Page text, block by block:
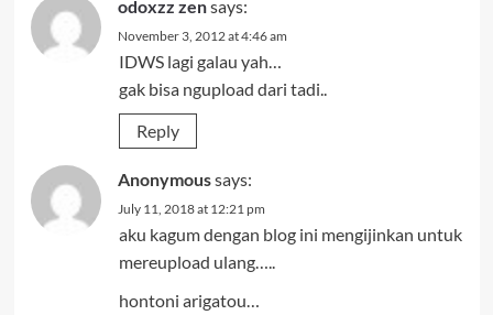
odoxzz zensays:
November 3, 2012 at 4:46 am
IDWS lagi galau yah…
gak bisa ngupload dari tadi..
Reply
Anonymoussays:
July 11, 2018 at 12:21 pm
aku kagum dengan blog ini mengijinkan untuk
mereupload ulang…..
hontoni arigatou…